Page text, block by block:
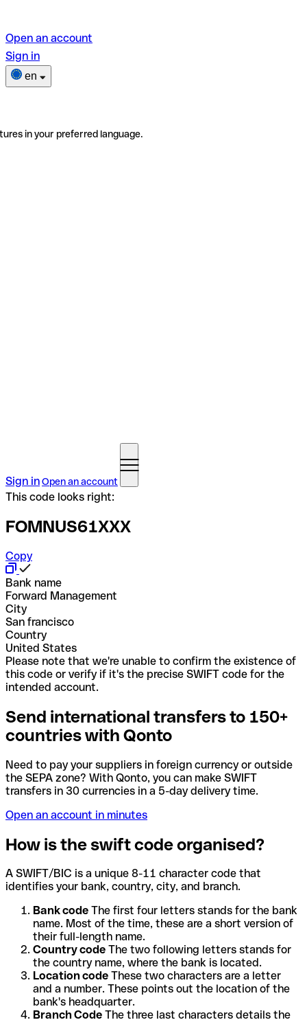
Open an account
Sign in
en
in your preferred language.
Sign inOpen an account
This code looks right:
FOMNUS61XXX
Copy
Bank name
Forward Management
City
San francisco
Country
United States
Please note that we're unable to confirm the existence of
this code or verify if it's the precise SWIFT code for the
intended account.
Send international transfers to 150+
countries with Qonto
Need to pay your suppliers in foreign currency or outside
the SEPA zone? With Qonto, you can make SWIFT
transfers in 30 currencies in a 5-day delivery time.
Open an account in minutes
How is the swift code organised?
A SWIFT/BIC is a unique 8-11 character code that
identifies your bank, country, city, and branch.
Bank code The first four letters stands for the bank
name. Most of the time, these are a short version of
their full-length name.
Country code The two following letters stands for
the country name, where the bank is located.
Location code These two characters are a letter
and a number. These points out the location of the
bank's headquarter.
Branch Code The three last characters details the